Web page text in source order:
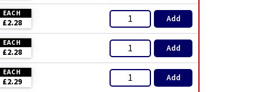
EACH
£2.28 Add
EACH
£2.28 Add
EACH
£2.29 Add